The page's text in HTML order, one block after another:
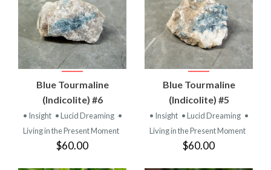
Blue Tourmaline
(Indicolite) #6
• Insight • Lucid Dreaming •
Living in the Present Moment
$60.00
Blue Tourmaline
(Indicolite) #5
• Insight • Lucid Dreaming •
Living in the Present Moment
$60.00